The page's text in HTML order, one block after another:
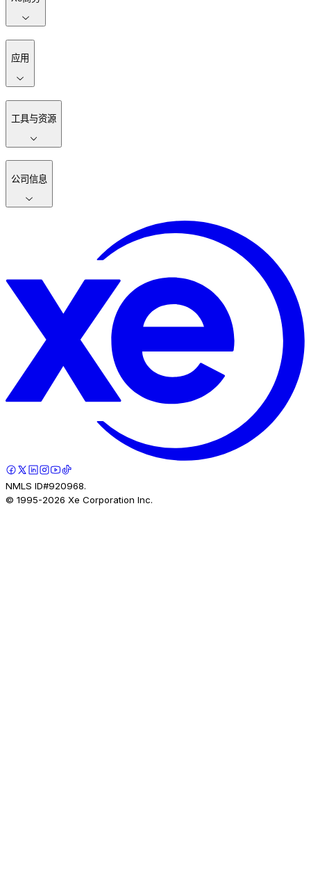
应用
工具与资源
公司信息
NMLS ID#920968.
© 1995-2026 Xe Corporation Inc.